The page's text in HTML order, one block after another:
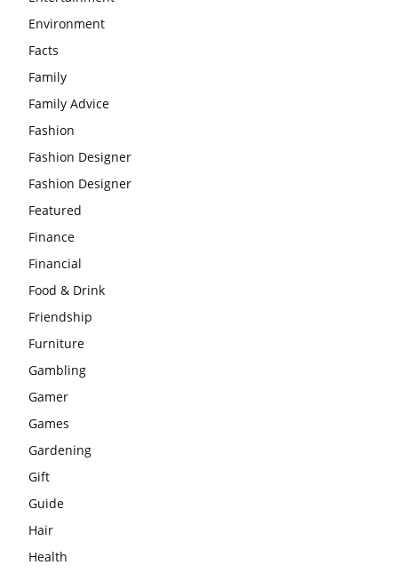
Environment
Facts
Family
Family Advice
Fashion
Fashion Designer
Fashion Designer
Featured
Finance
Financial
Food & Drink
Friendship
Furniture
Gambling
Gamer
Games
Gardening
Gift
Guide
Hair
Health